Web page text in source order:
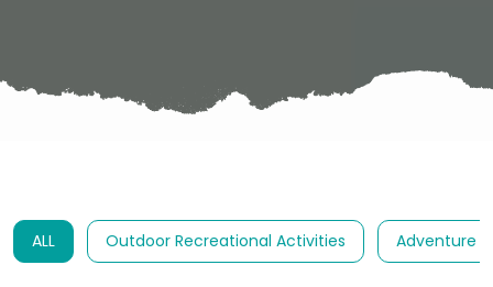
ALL Outdoor Recreational Activities Adventure